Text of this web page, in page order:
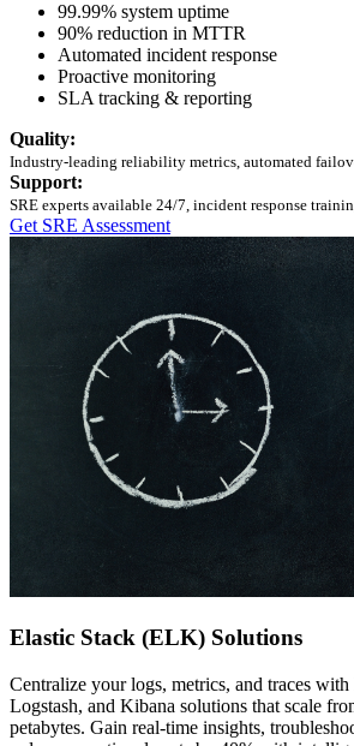
99.99% system uptime
90% reduction in MTTR
Automated incident response
Proactive monitoring
SLA tracking & reporting
Quality:
Industry-leading reliability metrics, automated
Support:
SRE experts available 24/7, incident response
Get SRE Assessment
Elastic Stack (ELK) Solutions
Centralize your logs, metrics, and traces with
Logstash, and Kibana solutions that scale
petabytes. Gain real-time insights,